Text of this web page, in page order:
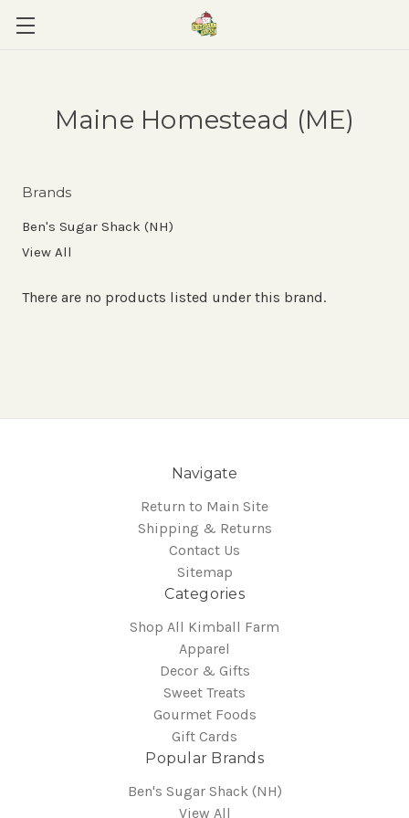
Maine Homestead (ME)
Brands
Ben's Sugar Shack (NH)
View All
There are no products listed under this brand.
Navigate
Return to Main Site
Shipping & Returns
Contact Us
Sitemap
Categories
Shop All Kimball Farm
Apparel
Decor & Gifts
Sweet Treats
Gourmet Foods
Gift Cards
Popular Brands
Ben's Sugar Shack (NH)
View All